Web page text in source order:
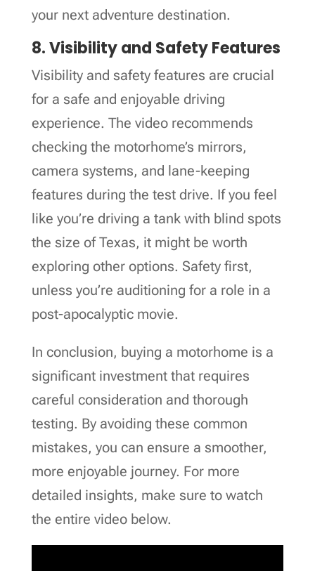
your next adventure destination.
8. Visibility and Safety Features
Visibility and safety features are crucial
for a safe and enjoyable driving
experience. The video recommends
checking the motorhome’s mirrors,
camera systems, and lane-keeping
features during the test drive. If you feel
like you’re driving a tank with blind spots
the size of Texas, it might be worth
exploring other options. Safety first,
unless you’re auditioning for a role in a
post-apocalyptic movie.
In conclusion, buying a motorhome is a
significant investment that requires
careful consideration and thorough
testing. By avoiding these common
mistakes, you can ensure a smoother,
more enjoyable journey. For more
detailed insights, make sure to watch
the entire video below.